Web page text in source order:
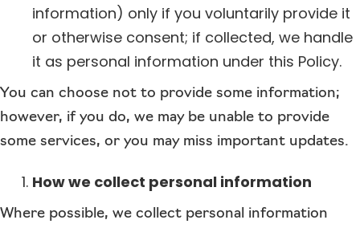
information) only if you voluntarily provide it
or otherwise consent; if collected, we handle
it as personal information under this Policy.
You can choose not to provide some information;
however, if you do, we may be unable to provide
some services, or you may miss important updates.
How we collect personal information
Where possible, we collect personal information